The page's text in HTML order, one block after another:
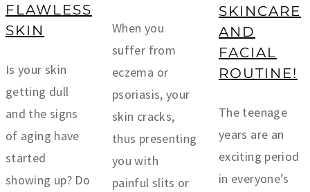
FLAWLESS
SKIN
Is your skin
getting dull
and the signs
of aging have
started
showing up? Do
When you
suffer from
eczema or
psoriasis, your
skin cracks,
thus presenting
you with
painful slits or
SKINCARE
AND
FACIAL
ROUTINE!
The teenage
years are an
exciting period
in everyone’s